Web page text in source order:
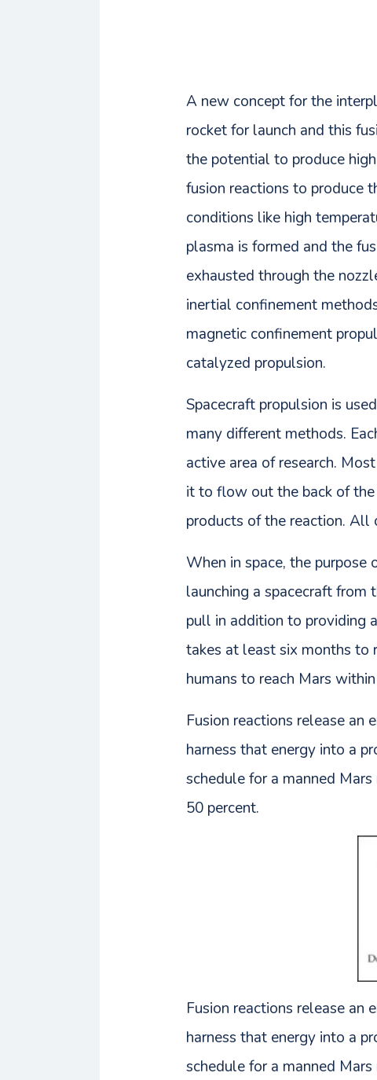
A new concept for the
rocket for launch and this
the potential to produce
fusion reactions to produce
conditions like high
plasma is formed and the
exhausted through the
inertial confinement
magnetic confinement
catalyzed propulsion.
Spacecraft propulsion is
many different methods.
active area of research.
it to flow out the back of
products of the reaction. All
When in space, the
launching a spacecraft
pull in addition to providing
takes at least six months to
humans to reach Mars
Fusion reactions release an
harness that energy into a
schedule for a manned
50 percent.
Fusion reactions release an
harness that energy into a
schedule for a manned